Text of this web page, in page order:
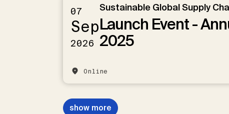
07
Sep
2026
Sustainable Global Supply
Launch Event -
2025
Online
show more